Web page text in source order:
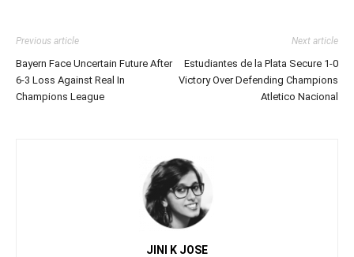
Previous article
Bayern Face Uncertain Future After
6-3 Loss Against Real In
Champions League
Next article
Estudiantes de la Plata Secure 1-0
Victory Over Defending Champions
Atletico Nacional
JINI K JOSE